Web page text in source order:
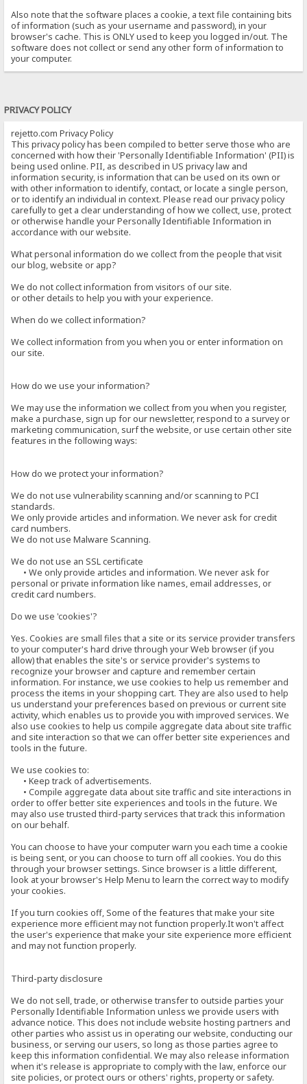
Also note that the software places a cookie, a text file containing bits
of information (such as your username and password), in your
browser's cache. This is ONLY used to keep you logged in/out. The
software does not collect or send any other form of information to
your computer.
PRIVACY POLICY
rejetto.com Privacy Policy
This privacy policy has been compiled to better serve those who are
concerned with how their 'Personally Identifiable Information' (PII) is
being used online. PII, as described in US privacy law and
information security, is information that can be used on its own or
with other information to identify, contact, or locate a single person,
or to identify an individual in context. Please read our privacy policy
carefully to get a clear understanding of how we collect, use, protect
or otherwise handle your Personally Identifiable Information in
accordance with our website.
What personal information do we collect from the people that visit
our blog, website or app?
We do not collect information from visitors of our site.
or other details to help you with your experience.
When do we collect information?
We collect information from you when you or enter information on
our site.
How do we use your information?
We may use the information we collect from you when you register,
make a purchase, sign up for our newsletter, respond to a survey or
marketing communication, surf the website, or use certain other site
features in the following ways:
How do we protect your information?
We do not use vulnerability scanning and/or scanning to PCI
standards.
We only provide articles and information. We never ask for credit
card numbers.
We do not use Malware Scanning.
We do not use an SSL certificate
• We only provide articles and information. We never ask for
personal or private information like names, email addresses, or
credit card numbers.
Do we use 'cookies'?
Yes. Cookies are small files that a site or its service provider transfers
to your computer's hard drive through your Web browser (if you
allow) that enables the site's or service provider's systems to
recognize your browser and capture and remember certain
information. For instance, we use cookies to help us remember and
process the items in your shopping cart. They are also used to help
us understand your preferences based on previous or current site
activity, which enables us to provide you with improved services. We
also use cookies to help us compile aggregate data about site traffic
and site interaction so that we can offer better site experiences and
tools in the future.
We use cookies to:
• Keep track of advertisements.
• Compile aggregate data about site traffic and site interactions in
order to offer better site experiences and tools in the future. We
may also use trusted third-party services that track this information
on our behalf.
You can choose to have your computer warn you each time a cookie
is being sent, or you can choose to turn off all cookies. You do this
through your browser settings. Since browser is a little different,
look at your browser's Help Menu to learn the correct way to modify
your cookies.
If you turn cookies off, Some of the features that make your site
experience more efficient may not function properly.It won't affect
the user's experience that make your site experience more efficient
and may not function properly.
Third-party disclosure
We do not sell, trade, or otherwise transfer to outside parties your
Personally Identifiable Information unless we provide users with
advance notice. This does not include website hosting partners and
other parties who assist us in operating our website, conducting our
business, or serving our users, so long as those parties agree to
keep this information confidential. We may also release information
when it's release is appropriate to comply with the law, enforce our
site policies, or protect ours or others' rights, property or safety.